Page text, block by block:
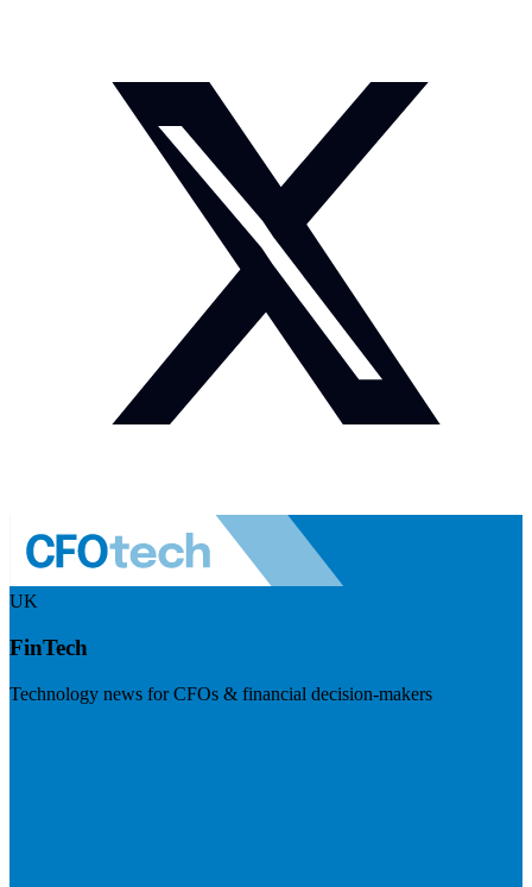
UK
FinTech
Technology news for CFOs & financial decision-makers